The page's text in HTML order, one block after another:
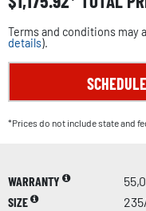
Terms and conditions may
details).
*Prices do not include state and
WARRANTY
SIZE